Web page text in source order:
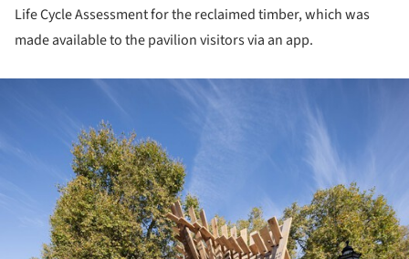
Life Cycle Assessment for the reclaimed timber, which was
made available to the pavilion visitors via an app.